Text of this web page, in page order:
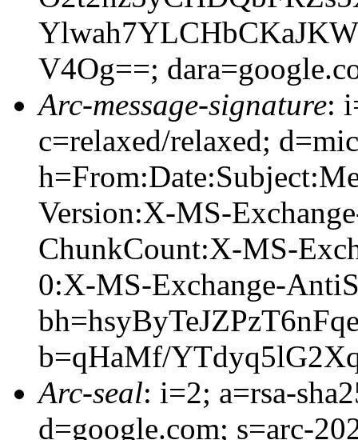
V4Og==;
Arc-message-signature:
c=relaxed/relaxed;
Version:X-MS-
ChunkCount:X-MS-
0:X-MS-Exchange-
b=qHaMf/
Arc-seal: i=2; a=rsa-
d=google.com; s=arc-